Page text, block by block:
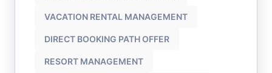
VACATION RENTAL MANAGEMENT
DIRECT BOOKING PATH OFFER
RESORT MANAGEMENT